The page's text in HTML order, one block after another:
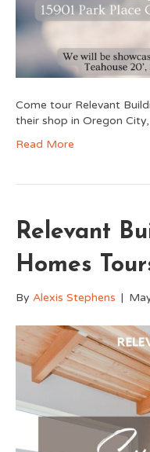
Come tour Relevant
their shop in Oregon
Read More
Relevant
Homes
By Alexis Stephens |